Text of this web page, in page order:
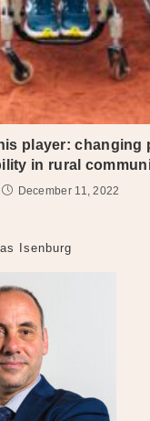
player: changing
in rural
December 11, 2022
Isenburg